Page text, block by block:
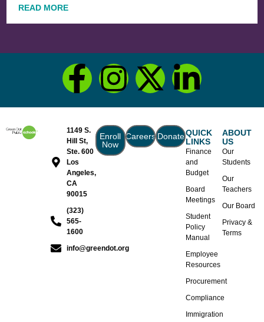
READ MORE
1149 S.
Hill St,
Ste. 600
Los
Angeles,
CA
90015
(323)
565-
1600
info@greendot.org
Enroll
Now
CareersDonateQUICK
LINKS
Finance
and
Budget
Board
Meetings
Student
Policy
Manual
Employee
Resources
Procurement
Compliance
Immigration
ABOUT
US
Our
Students
Our
Teachers
Our Board
Privacy &
Terms